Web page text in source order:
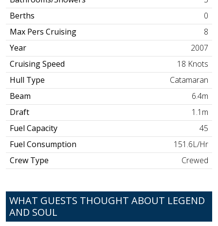
Berths
0
Max Pers Cruising
8
Year
2007
Cruising Speed
18 Knots
Hull Type
Catamaran
Beam
6.4m
Draft
1.1m
Fuel Capacity
45
Fuel Consumption
151.6L/Hr
Crew Type
Crewed
WHAT GUESTS THOUGHT ABOUT LEGEND
AND SOUL